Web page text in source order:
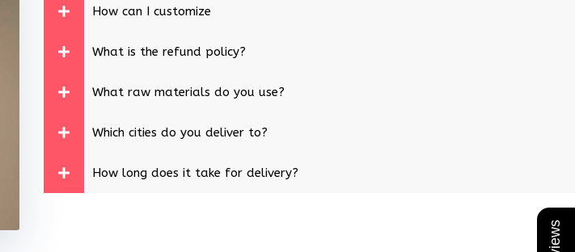
How can I customize
What is the refund policy?
What raw materials do you use?
Which cities do you deliver to?
How long does it take for delivery?